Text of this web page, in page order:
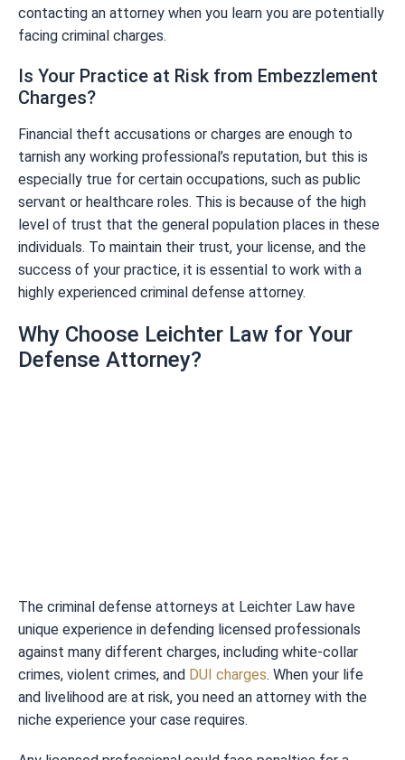
contacting an attorney when you learn you are potentially
facing criminal charges.
Is Your Practice at Risk from Embezzlement
Charges?
Financial theft accusations or charges are enough to
tarnish any working professional’s reputation, but this is
especially true for certain occupations, such as public
servant or healthcare roles. This is because of the high
level of trust that the general population places in these
individuals. To maintain their trust, your license, and the
success of your practice, it is essential to work with a
highly experienced criminal defense attorney.
Why Choose Leichter Law for Your
Defense Attorney?
The criminal defense attorneys at Leichter Law have
unique experience in defending licensed professionals
against many different charges, including white-collar
crimes, violent crimes, and DUI charges. When your life
and livelihood are at risk, you need an attorney with the
niche experience your case requires.